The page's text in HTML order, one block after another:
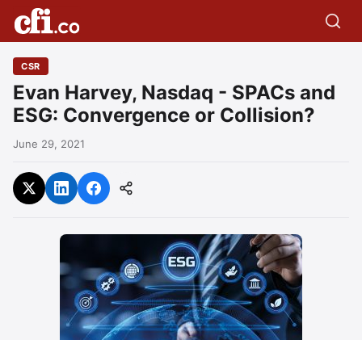
CSR
Evan Harvey, Nasdaq - SPACs and
ESG: Convergence or Collision?
June 29, 2021